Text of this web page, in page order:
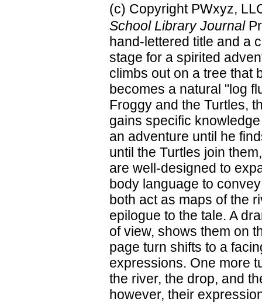
(c) Copyright PWxyz,
School Library Journal
hand-lettered title and a
stage for a spirited
climbs out on a tree that
becomes a natural "log
Froggy and the Turtles,
gains specific
an adventure until he
until the Turtles join
are well-designed to
body language to
both act as maps of the
epilogue to the tale. A
of view, shows them on
page turn shifts to a
expressions. One more
the river, the drop, and
however, their